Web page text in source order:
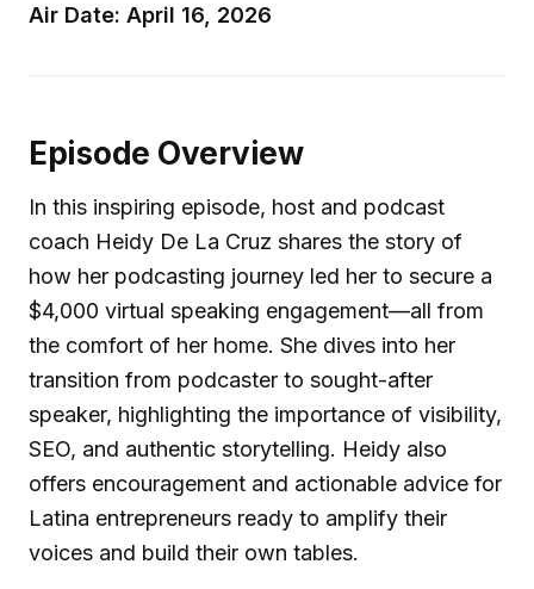
Air Date: April 16, 2026
Episode Overview
In this inspiring episode, host and podcast
coach Heidy De La Cruz shares the story of
how her podcasting journey led her to secure a
$4,000 virtual speaking engagement—all from
the comfort of her home. She dives into her
transition from podcaster to sought-after
speaker, highlighting the importance of visibility,
SEO, and authentic storytelling. Heidy also
offers encouragement and actionable advice for
Latina entrepreneurs ready to amplify their
voices and build their own tables.